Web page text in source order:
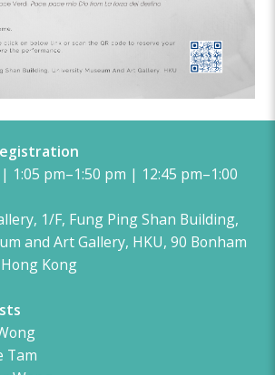
1:05 pm–1:50 pm | 12:45 pm–1:00
1/F, Fung Ping Shan Building,
and Art Gallery, HKU, 90 Bonham
Kong
Tam